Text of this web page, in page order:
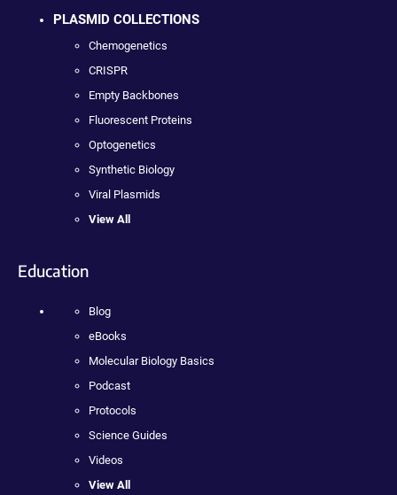
PLASMID COLLECTIONS
Chemogenetics
CRISPR
Empty Backbones
Fluorescent Proteins
Optogenetics
Synthetic Biology
Viral Plasmids
View All
Education
Blog
eBooks
Molecular Biology Basics
Podcast
Protocols
Science Guides
Videos
View All